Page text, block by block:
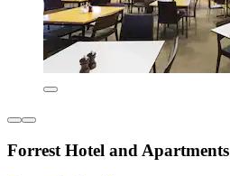
Forrest Hotel and Apartments